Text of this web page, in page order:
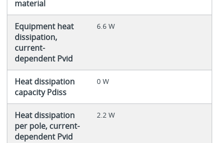
material
Equipment heat
dissipation,
current-
dependent Pvid
6.6 W
Heat dissipation
capacity Pdiss
0 W
Heat dissipation
per pole, current-
dependent Pvid
2.2 W